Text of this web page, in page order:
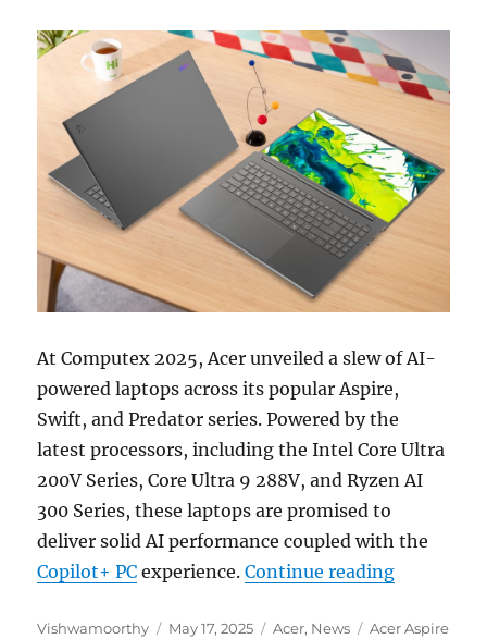
At Computex 2025, Acer unveiled a slew of AI-
powered laptops across its popular Aspire,
Swift, and Predator series. Powered by the
latest processors, including the Intel Core Ultra
200V Series, Core Ultra 9 288V, and Ryzen AI
300 Series, these laptops are promised to
deliver solid AI performance coupled with the
Copilot+ PC experience.Continue reading“Acer
Author
Vishwamoorthy
Posted
May 17, 2025 Categories
Acer, News Tags
Acer Aspire